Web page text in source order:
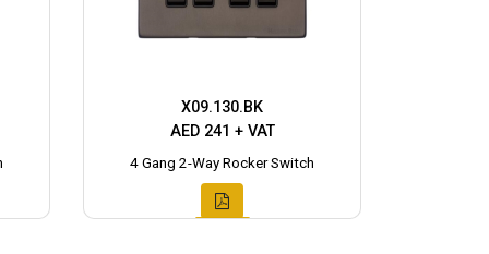
X09.130.BK
AED 241 + VAT
4 Gang 2-Way Rocker Switch